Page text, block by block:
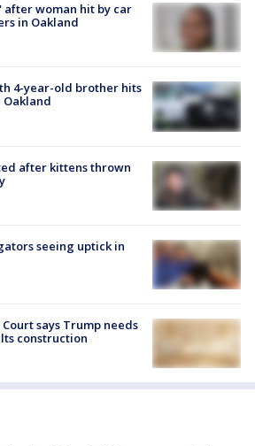
woman hit by car
in Oakland
4-year-old brother hits
after kittens thrown
seeing uptick in
says Trump needs
construction